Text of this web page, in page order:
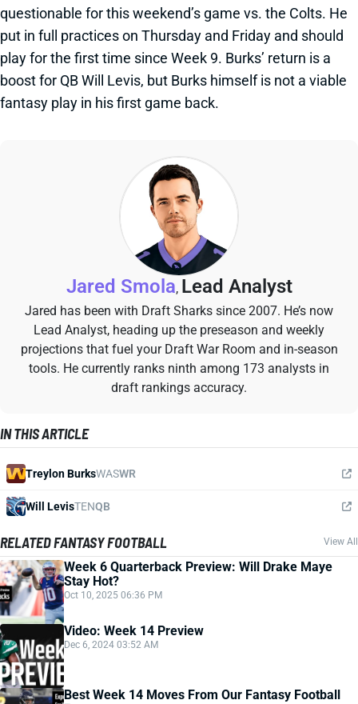
questionable for this weekend’s game vs. the Colts. He
put in full practices on Thursday and Friday and should
play for the first time since Week 9. Burks’ return is a
boost for QB Will Levis, but Burks himself is not a viable
fantasy play in his first game back.
Jared Smola, Lead Analyst
Jared has been with Draft Sharks since 2007. He’s now
Lead Analyst, heading up the preseason and weekly
projections that fuel your Draft War Room and in-season
tools. He currently ranks ninth among 173 analysts in
draft rankings accuracy.
IN THIS ARTICLE
Treylon BurksWASWR
Will LevisTENQB
RELATED FANTASY FOOTBALL View All
Week 6 Quarterback Preview: Will Drake Maye
Stay Hot?
Oct 10, 2025 06:36 PM
Video: Week 14 Preview
Dec 6, 2024 03:52 AM
Best Week 14 Moves From Our Fantasy Football